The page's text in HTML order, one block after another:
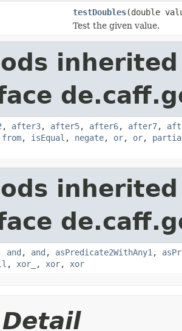
testDoubles(double
Test the given value.
, after3, after5, after6, after7,
from, isEqual , negate, or, or,
and , and , asPredicate2WithAny1 ,
, xor_ , xor, xor